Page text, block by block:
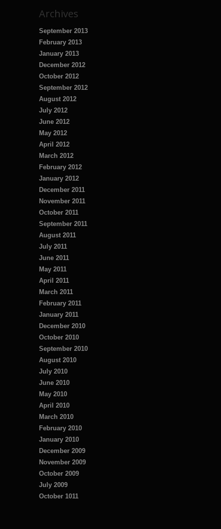
Archives
September 2013
February 2013
January 2013
December 2012
October 2012
September 2012
August 2012
July 2012
June 2012
May 2012
April 2012
March 2012
February 2012
January 2012
December 2011
November 2011
October 2011
September 2011
August 2011
July 2011
June 2011
May 2011
April 2011
March 2011
February 2011
January 2011
December 2010
October 2010
September 2010
August 2010
July 2010
June 2010
May 2010
April 2010
March 2010
February 2010
January 2010
December 2009
November 2009
October 2009
July 2009
October 1011